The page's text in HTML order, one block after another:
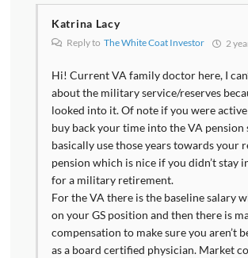
Katrina Lacy
Reply to The White Coat Investor 2
Hi! Current VA family doctor here, I
about the military service/reserves
looked into it. Of note if you were
buy back your time into the VA pension
basically use those years towards your
pension which is nice if you didn’t stay
for a military retirement.
For the VA there is the baseline salary
on your GS position and then there is
compensation to make sure you aren’t
as a board certified physician. Market